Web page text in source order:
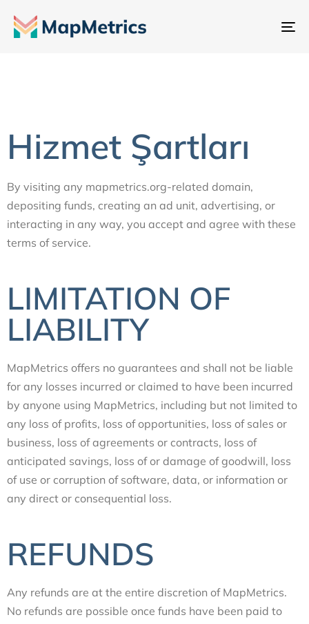
Hizmet Şartları
By visiting any mapmetrics.org-related domain,
depositing funds, creating an ad unit, advertising, or
interacting in any way, you accept and agree with these
terms of service.
LIMITATION OF
LIABILITY
MapMetrics offers no guarantees and shall not be liable
for any losses incurred or claimed to have been incurred
by anyone using MapMetrics, including but not limited to
any loss of profits, loss of opportunities, loss of sales or
business, loss of agreements or contracts, loss of
anticipated savings, loss of or damage of goodwill, loss
of use or corruption of software, data, or information or
any direct or consequential loss.
REFUNDS
Any refunds are at the entire discretion of MapMetrics.
No refunds are possible once funds have been paid to